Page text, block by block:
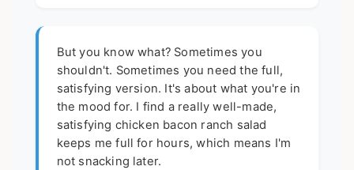
But you know what? Sometimes you
shouldn't. Sometimes you need the full,
satisfying version. It's about what you're in
the mood for. I find a really well-made,
satisfying chicken bacon ranch salad
keeps me full for hours, which means I'm
not snacking later.